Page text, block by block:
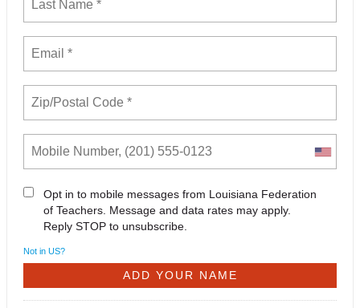
Opt in to mobile messages from Louisiana Federation
of Teachers. Message and data rates may apply.
Reply STOP to unsubscribe.
Not in US?